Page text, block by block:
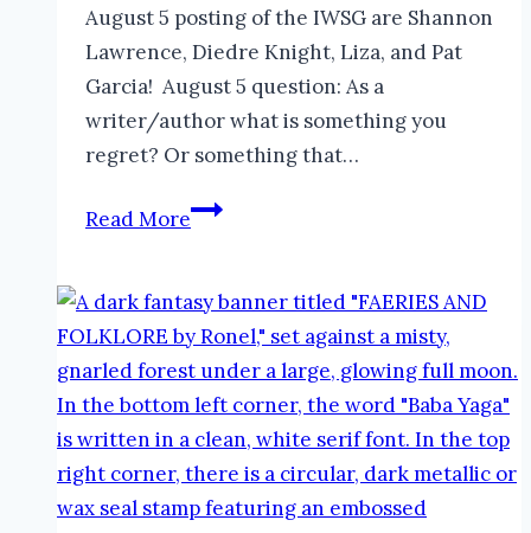
August 5 posting of the IWSG are Shannon
Lawrence, Diedre Knight, Liza, and Pat
Garcia! August 5 question: As a
writer/author what is something you
regret? Or something that…
Read MoreA
Rebranding
Ronel
the
Mythmaker
|
Author
Website